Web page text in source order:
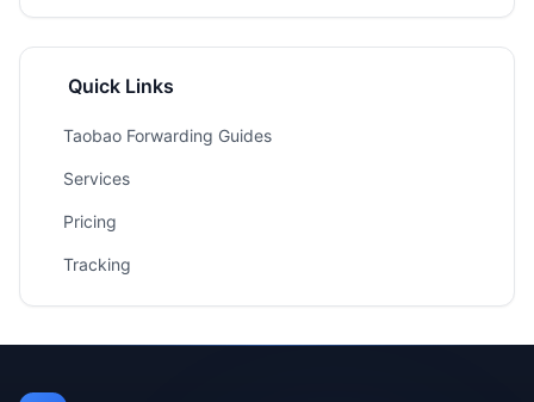
Quick Links
Taobao Forwarding Guides
Services
Pricing
Tracking